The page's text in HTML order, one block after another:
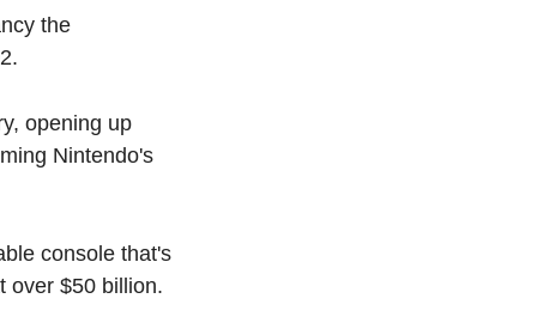
the
opening up
Nintendo's
console that's
over $50 billion.